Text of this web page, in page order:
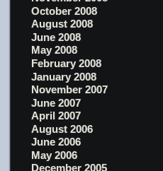
October 2008
August 2008
June 2008
May 2008
February 2008
January 2008
November 2007
June 2007
April 2007
August 2006
June 2006
May 2006
December 2005